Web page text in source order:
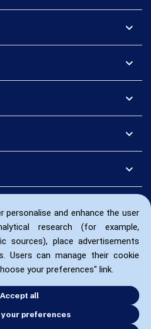
and enhance the user
research (for example,
sources), place advertisements
Users can manage their cookie
your preferences" link.
Accept all
your preferences
expand_more
expand_more
expand_more
expand_more
expand_more